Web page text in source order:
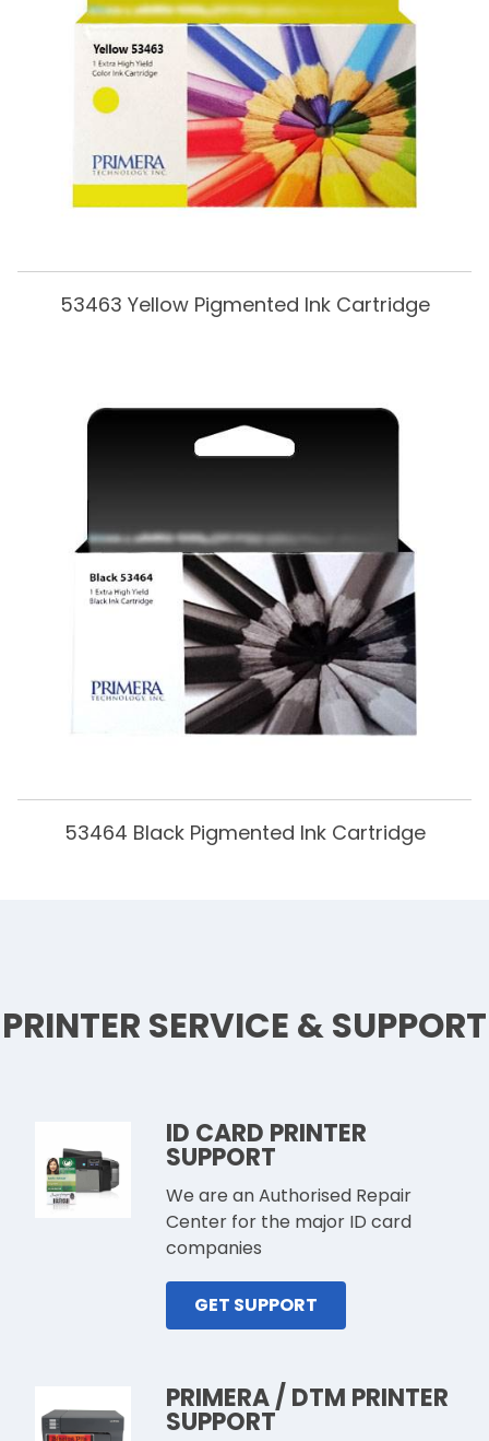
53463 Yellow Pigmented Ink Cartridge
53464 Black Pigmented Ink Cartridge
PRINTER SERVICE & SUPPORT
ID CARD PRINTER
SUPPORT
We are an Authorised Repair
Center for the major ID card
companies
GET SUPPORT
PRIMERA / DTM PRINTER
SUPPORT